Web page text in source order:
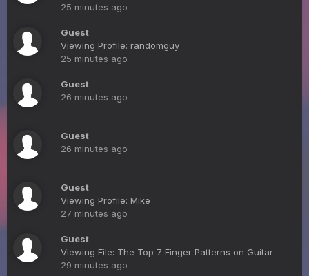
25 minutes ago
Guest
Viewing Profile: randomguy
25 minutes ago
Guest
26 minutes ago
Guest
26 minutes ago
Guest
Viewing Profile: Mike
27 minutes ago
Guest
Viewing File: The Top 7 Finger Patterns on Guitar
29 minutes ago